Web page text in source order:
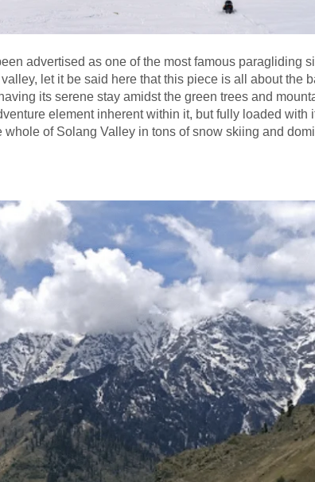
advertised as one of the most famous paragliding
let it be said here that this piece is all about the
its serene stay amidst the green trees and
element inherent within it, but fully loaded with
of Solang Valley in tons of snow skiing and